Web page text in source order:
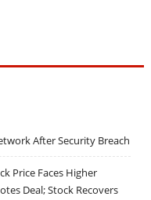
After Security Breach
Price Faces Higher
Deal; Stock Recovers